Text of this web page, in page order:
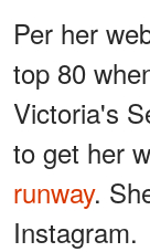
Per her
top 80
Victoria's
to get her
runway.
Instagram.